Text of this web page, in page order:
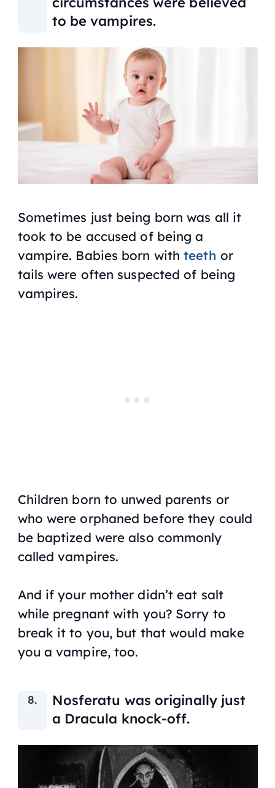
to be vampires.
Sometimes just being born was all it
took to be accused of being a
vampire. Babies born withteeth or
tails were often suspected of being
vampires.
Children born to unwed parents or
who were orphaned before they could
be baptized were also commonly
called vampires.
And if your mother didn’t eat salt
while pregnant with you? Sorry to
break it to you, but that would make
you a vampire, too.
Nosferatu was originally just
a Dracula knock-off.